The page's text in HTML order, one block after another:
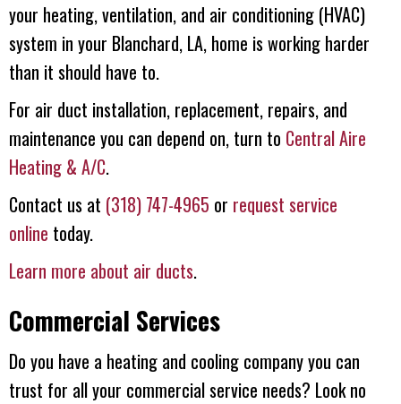
your heating, ventilation, and air conditioning (HVAC)
system in your Blanchard, LA, home is working harder
than it should have to.
For air duct installation, replacement, repairs, and
maintenance you can depend on, turn to Central Aire
Heating & A/C.
Contact us at (318) 747-4965 or request service
online today.
Learn more about air ducts.
Commercial Services
Do you have a heating and cooling company you can
trust for all your commercial service needs? Look no